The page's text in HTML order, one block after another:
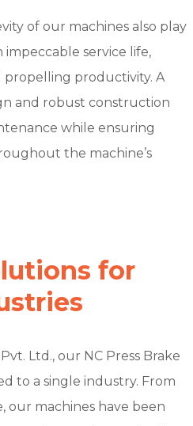
of our machines also play
impeccable service life,
productivity. A
and robust construction
while ensuring
the machine’s
for
Ltd., our NC Press Brake
to a single industry. From
our machines have been